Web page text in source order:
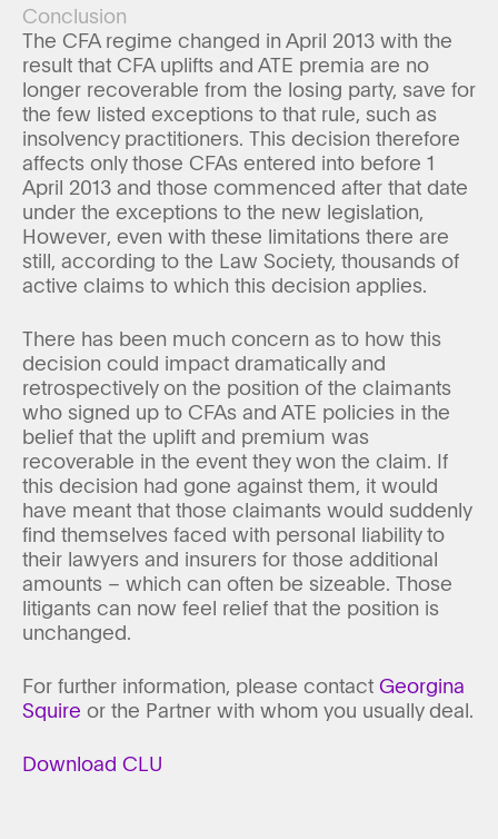
Conclusion
The CFA regime changed in April 2013 with the
result that CFA uplifts and ATE premia are no
longer recoverable from the losing party, save for
the few listed exceptions to that rule, such as
insolvency practitioners. This decision therefore
affects only those CFAs entered into before 1
April 2013 and those commenced after that date
under the exceptions to the new legislation,
However, even with these limitations there are
still, according to the Law Society, thousands of
active claims to which this decision applies.
There has been much concern as to how this
decision could impact dramatically and
retrospectively on the position of the claimants
who signed up to CFAs and ATE policies in the
belief that the uplift and premium was
recoverable in the event they won the claim. If
this decision had gone against them, it would
have meant that those claimants would suddenly
find themselves faced with personal liability to
their lawyers and insurers for those additional
amounts – which can often be sizeable. Those
litigants can now feel relief that the position is
unchanged.
For further information, please contact Georgina
Squire or the Partner with whom you usually deal.
Download CLU